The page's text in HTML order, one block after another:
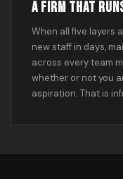
A FIRM THAT
When all five layers
new staff in days,
across every team
whether or not you
aspiration. That is